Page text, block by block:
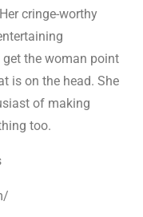
cringe-worthy
the woman point
is on the head. She
of making
too.